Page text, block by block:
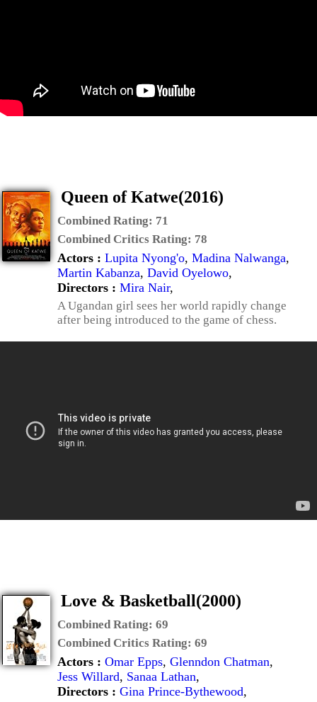
Queen of Katwe(2016)
Combined Rating: 71
Combined Critics Rating: 78
Actors : Lupita Nyong'o, Madina Nalwanga,
Martin Kabanza, David Oyelowo,
Directors : Mira Nair,
A Ugandan girl sees her world rapidly change
after being introduced to the game of chess.
Love & Basketball(2000)
Combined Rating: 69
Combined Critics Rating: 69
Actors : Omar Epps, Glenndon Chatman,
Jess Willard, Sanaa Lathan,
Directors : Gina Prince-Bythewood,